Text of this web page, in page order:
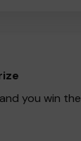
you win the